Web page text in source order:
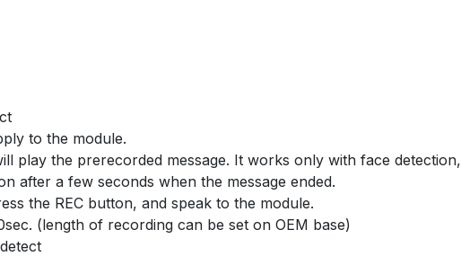
to the module.
play the prerecorded message. It works only with face detection,
after a few seconds when the message ended.
the REC button, and speak to the module.
(length of recording can be set on OEM base)